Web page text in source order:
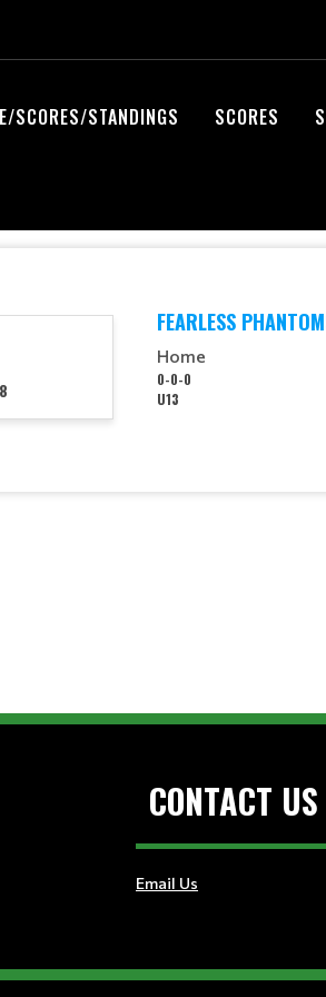
SCORES/STANDINGS SCORES
FEARLESS
Home
0-0-0
U13
CONTACT US
Email Us